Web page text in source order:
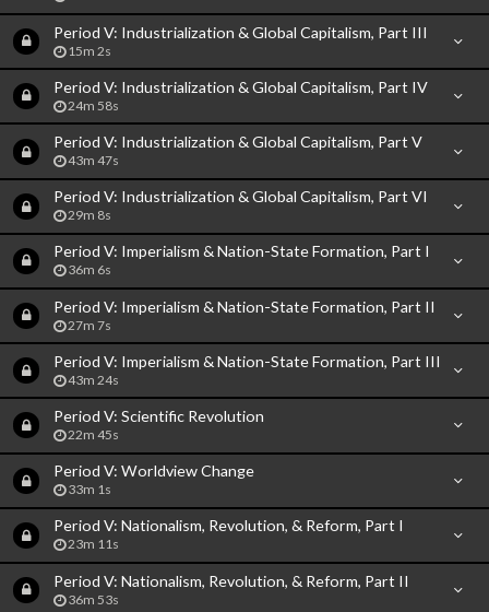
Period V: Industrialization & Global Capitalism, Part III
15m 2s
Period V: Industrialization & Global Capitalism, Part IV
24m 58s
Period V: Industrialization & Global Capitalism, Part V
43m 47s
Period V: Industrialization & Global Capitalism, Part VI
29m 8s
Period V: Imperialism & Nation-State Formation, Part I
36m 6s
Period V: Imperialism & Nation-State Formation, Part II
27m 7s
Period V: Imperialism & Nation-State Formation, Part III
43m 24s
Period V: Scientific Revolution
22m 45s
Period V: Worldview Change
33m 1s
Period V: Nationalism, Revolution, & Reform, Part I
23m 11s
Period V: Nationalism, Revolution, & Reform, Part II
36m 53s